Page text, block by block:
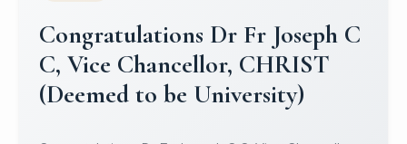
Congratulations to Christ
University Mens Hockey Team